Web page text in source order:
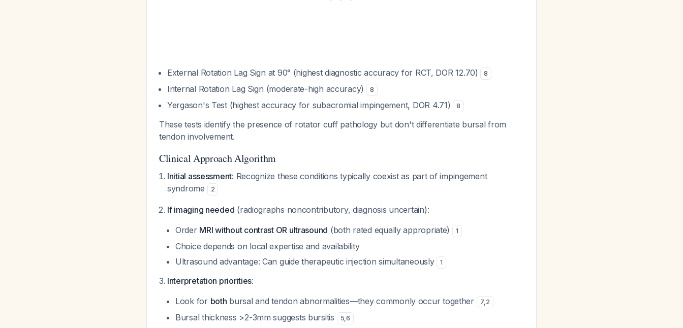
External Rotation Lag Sign at 90° (highest diagnostic accuracy for RCT, DOR 12.70) 8
Internal Rotation Lag Sign (moderate-high accuracy) 8
Yergason's Test (highest accuracy for subacromial impingement, DOR 4.71) 8
These tests identify the presence of rotator cuff pathology but don't differentiate bursal from
tendon involvement.
Clinical Approach Algorithm
Initial assessment: Recognize these conditions typically coexist as part of impingement
syndrome
2
If imaging needed (radiographs noncontributory, diagnosis uncertain):
Order MRI without contrast OR ultrasound (both rated equally appropriate) 1
Choice depends on local expertise and availability
Ultrasound advantage: Can guide therapeutic injection simultaneously
1
Interpretation priorities:
Look for both bursal and tendon abnormalities—they commonly occur together 7,2
Bursal thickness >2-3mm suggests bursitis 5,6